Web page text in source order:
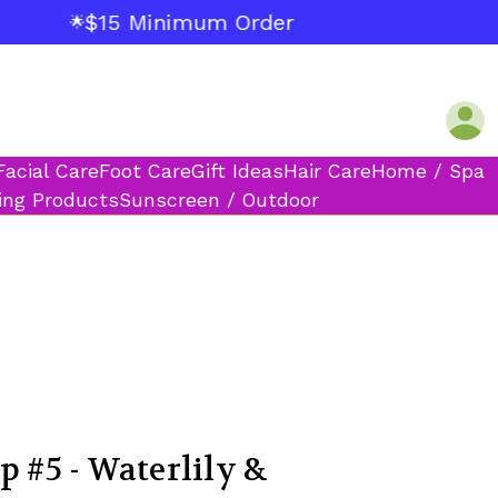
🌟$15 Minimum Order
CareFoot CareGift IdeasHair CareHome / Spa
ProductsSunscreen / Outdoor
#5 - Waterlily &